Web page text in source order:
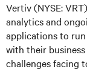
Vertiv (NYSE:
analytics and
applications to
with their
challenges facing